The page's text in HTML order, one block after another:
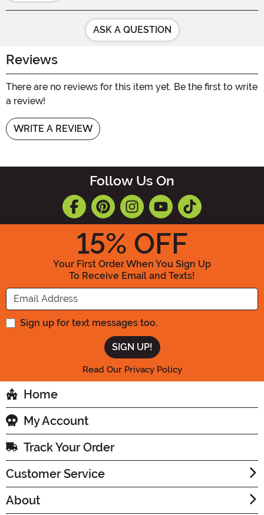
ASK A QUESTION
Reviews
There are no reviews for this item yet. Be the first to write
a review!
WRITE A REVIEW
Follow Us On
15% OFF
Your First Order When You Sign Up
To Receive Email and Texts!
Enter your Email Address
Sign up for text messages too.
Read Our Privacy Policy
Home
My Account
Track Your Order
Customer Service
About